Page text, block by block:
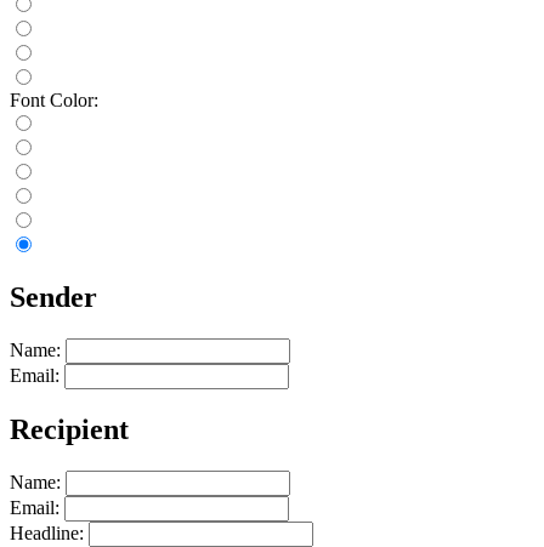
Font Color:
Sender
Name:
Email:
Recipient
Name:
Email:
Headline: